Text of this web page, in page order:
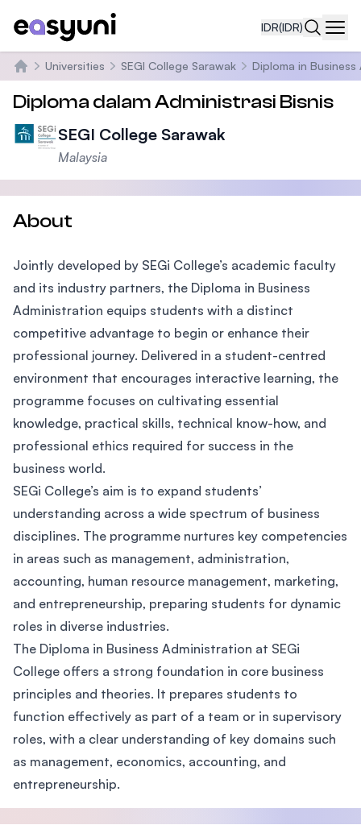
IDR(IDR)
Beranda
Universities SEGI College Sarawak Diploma in
Diploma dalam Administrasi Bisnis
SEGI College Sarawak
Malaysia
About
Jointly developed by SEGi College’s academic faculty
and its industry partners, the Diploma in Business
Administration equips students with a distinct
competitive advantage to begin or enhance their
professional journey. Delivered in a student-centred
environment that encourages interactive learning, the
programme focuses on cultivating essential
knowledge, practical skills, technical know-how, and
professional ethics required for success in the
business world.
SEGi College’s aim is to expand students’
understanding across a wide spectrum of business
disciplines. The programme nurtures key competencies
in areas such as management, administration,
accounting, human resource management, marketing,
and entrepreneurship, preparing students for dynamic
roles in diverse industries.
The Diploma in Business Administration at SEGi
College offers a strong foundation in core business
principles and theories. It prepares students to
function effectively as part of a team or in supervisory
roles, with a clear understanding of key domains such
as management, economics, accounting, and
entrepreneurship.